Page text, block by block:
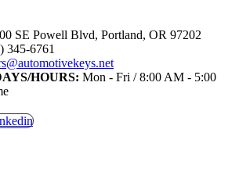
SE Powell Blvd, Portland, OR 97202
345-6761
HOURS: Mon - Fri / 8:00 AM - 5:00